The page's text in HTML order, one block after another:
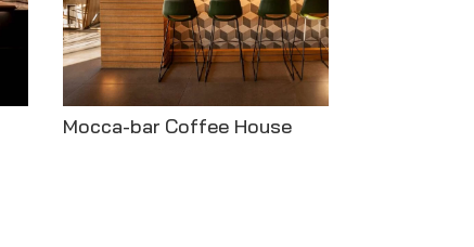
Mocca-bar Coffee House